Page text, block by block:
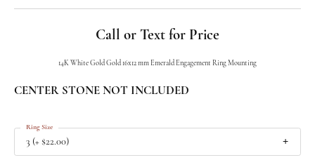
Call or Text for Price
14K White Gold Gold 16x12 mm Emerald Engagement Ring Mounting
CENTER STONE NOT INCLUDED
3 (+ $22.00)
Ring Size